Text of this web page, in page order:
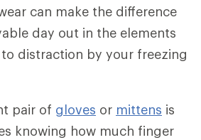
can make the difference
day out in the elements
distraction by your freezing
pair of gloves or mittens is
knowing how much finger